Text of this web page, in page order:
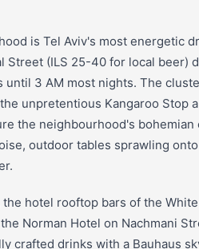
is Tel Aviv's most energetic
Street (ILS 25-40 for local beer)
until 3 AM most nights. The
unpretentious Kangaroo Stop
the neighbourhood's
outdoor tables sprawling
the hotel rooftop bars of the
Norman Hotel on Nachmani
crafted drinks with a Bauhaus